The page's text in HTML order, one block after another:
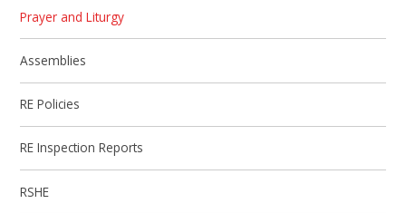
Prayer and Liturgy
Assemblies
RE Policies
RE Inspection Reports
RSHE